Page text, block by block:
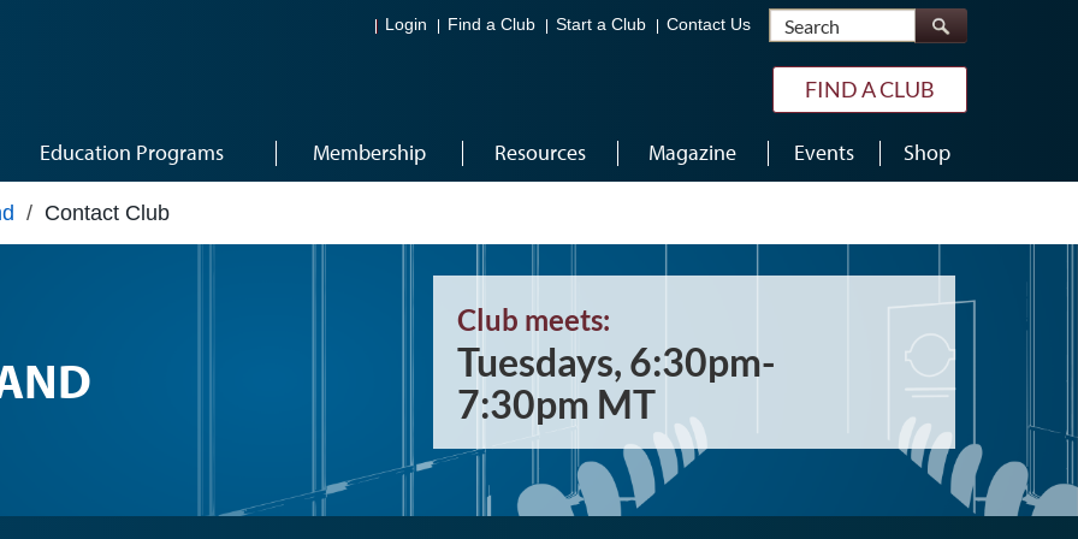
Login Find a Club Start a Club Contact Us Search
FIND A CLUB
Education Programs Membership Resources Magazine Events Shop
/ Contact Club
Club meets:
Tuesdays, 6:30pm-
7:30pm MT